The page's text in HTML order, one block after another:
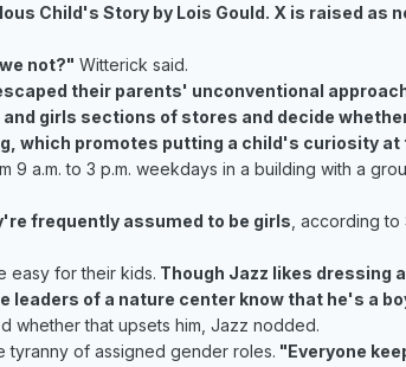
Child's Story by Lois Gould. X is raised as
not?" Witterick said.
their parents' unconventional
girls sections of stores and decide
which promotes putting a child's curiosity
a.m. to 3 p.m. weekdays in a building with a
frequently assumed to be girls , according
easy for their kids. Though Jazz likes dressing
of a nature center know that he's a
whether that upsets him, Jazz nodded.
tyranny of assigned gender roles. "Everyone